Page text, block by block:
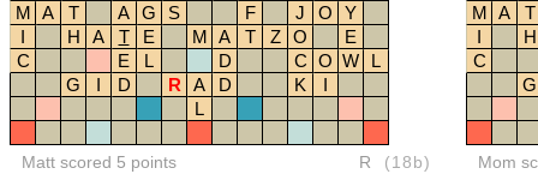
M A T A G S F J O
Y
I
H A T E M A T Z O
E
C
E L D C O W
L
G
I D R A D K
I
L
Matt scored 5 points R (18b)
M A
T
I
H
C
G
Mom